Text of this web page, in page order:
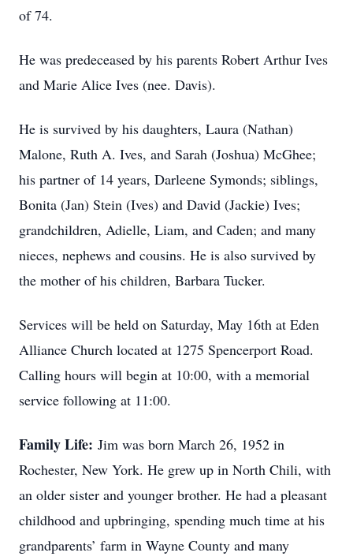
of 74.
He was predeceased by his parents Robert Arthur Ives
and Marie Alice Ives (nee. Davis).
He is survived by his daughters, Laura (Nathan)
Malone, Ruth A. Ives, and Sarah (Joshua) McGhee;
his partner of 14 years, Darleene Symonds; siblings,
Bonita (Jan) Stein (Ives) and David (Jackie) Ives;
grandchildren, Adielle, Liam, and Caden; and many
nieces, nephews and cousins. He is also survived by
the mother of his children, Barbara Tucker.
Services will be held on Saturday, May 16th at Eden
Alliance Church located at 1275 Spencerport Road.
Calling hours will begin at 10:00, with a memorial
service following at 11:00.
Family Life: Jim was born March 26, 1952 in
Rochester, New York. He grew up in North Chili, with
an older sister and younger brother. He had a pleasant
childhood and upbringing, spending much time at his
grandparents’ farm in Wayne County and many